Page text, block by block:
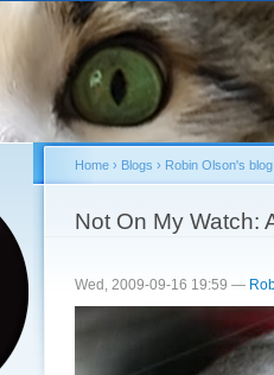
You are here
Home› Blogs › Robin Olson's blog
Not On My Watch:
Wed, 2009-09-16 19:59 —